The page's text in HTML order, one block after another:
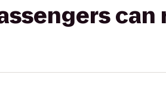
can